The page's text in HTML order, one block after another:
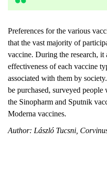
Preferences for the various
that the vast majority of
vaccine. During the research, it
effectiveness of each vaccine
associated with them by
be purchased, surveyed
the Sinopharm and Sputnik
Moderna vaccines.
Author: László Tucsni,